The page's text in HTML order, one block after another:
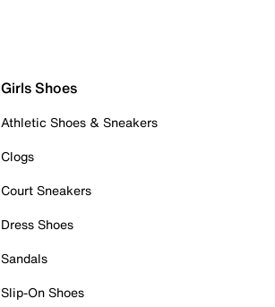
Girls Shoes
Athletic Shoes & Sneakers
Clogs
Court Sneakers
Dress Shoes
Sandals
Slip-On Shoes